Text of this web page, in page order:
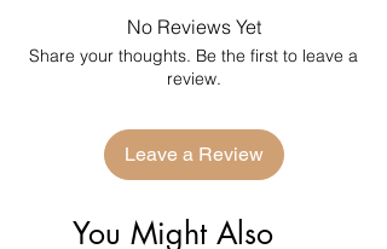
No Reviews Yet
Share your thoughts. Be the first to leave a
review.
Leave a Review
You Might Also